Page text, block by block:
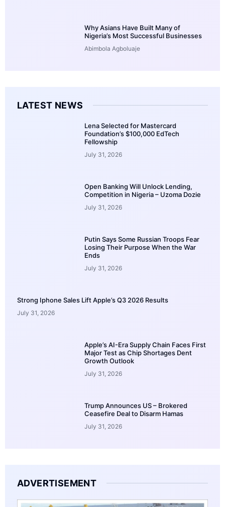
Why Asians Have Built Many of
Nigeria’s Most Successful Businesses
Abimbola Agboluaje
LATEST NEWS
Lena Selected for Mastercard
Foundation’s $100,000 EdTech
Fellowship
July 31, 2026
Open Banking Will Unlock Lending,
Competition in Nigeria – Uzoma Dozie
July 31, 2026
Putin Says Some Russian Troops Fear
Losing Their Purpose When the War
Ends
July 31, 2026
Strong Iphone Sales Lift Apple’s Q3 2026 Results
July 31, 2026
Apple’s AI-Era Supply Chain Faces First
Major Test as Chip Shortages Dent
Growth Outlook
July 31, 2026
Trump Announces US – Brokered
Ceasefire Deal to Disarm Hamas
July 31, 2026
ADVERTISEMENT